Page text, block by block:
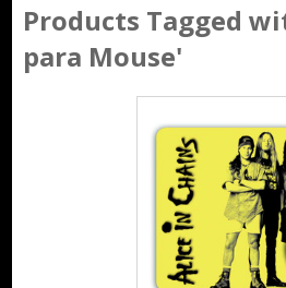
Products Tagged
para Mouse'